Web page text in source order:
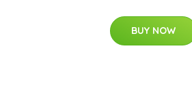
BUY NOW